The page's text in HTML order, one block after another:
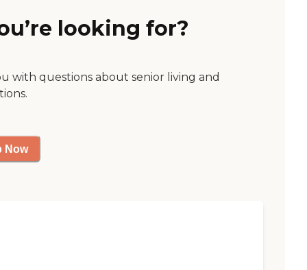
looking for?
with questions about senior living and
Now